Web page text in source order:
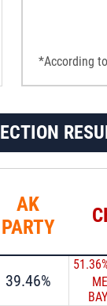
*According
AK
PARTY
39.46%